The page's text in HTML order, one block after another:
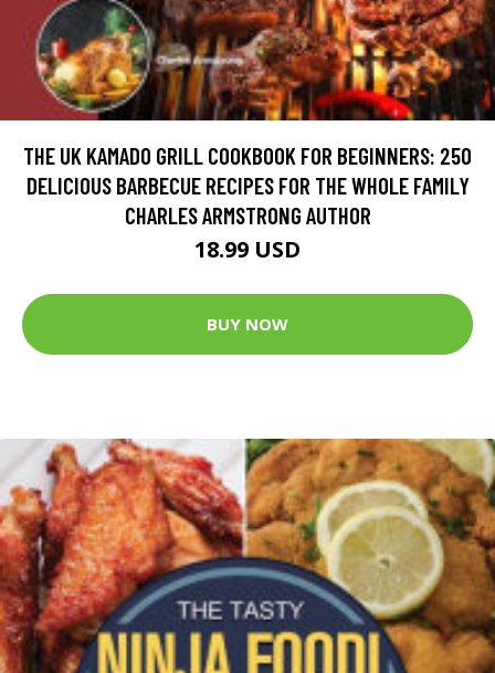
THE UK KAMADO GRILL COOKBOOK FOR BEGINNERS: 250
DELICIOUS BARBECUE RECIPES FOR THE WHOLE FAMILY
CHARLES ARMSTRONG AUTHOR
18.99 USD
BUY NOW